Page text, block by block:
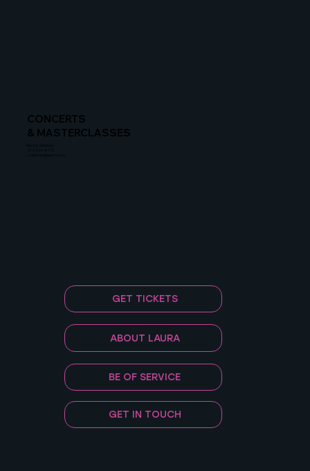
CONCERTS
& MASTERCLASSES
212-634-8115
GET TICKETS
ABOUT LAURA
BE OF SERVICE
GET IN TOUCH